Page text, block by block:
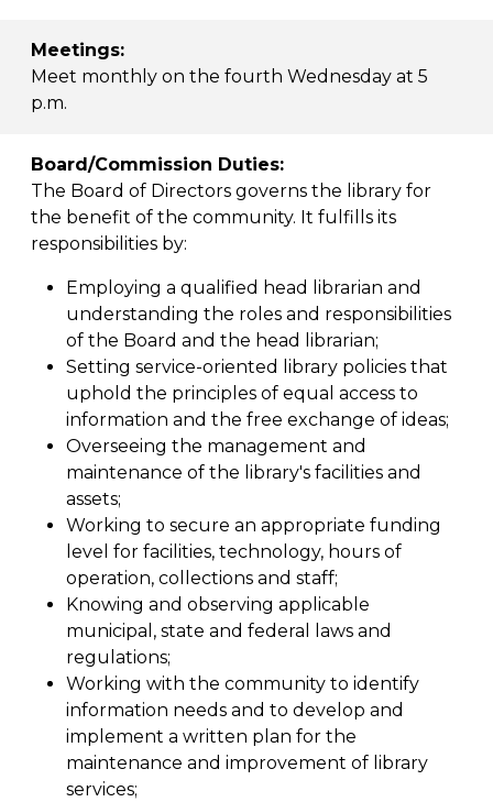
Meetings:
Meet monthly on the fourth Wednesday at 5
p.m.
Board/Commission Duties:
The Board of Directors governs the library for
the benefit of the community. It fulfills its
responsibilities by:
Employing a qualified head librarian and
understanding the roles and responsibilities
of the Board and the head librarian;
Setting service-oriented library policies that
uphold the principles of equal access to
information and the free exchange of ideas;
Overseeing the management and
maintenance of the library's facilities and
assets;
Working to secure an appropriate funding
level for facilities, technology, hours of
operation, collections and staff;
Knowing and observing applicable
municipal, state and federal laws and
regulations;
Working with the community to identify
information needs and to develop and
implement a written plan for the
maintenance and improvement of library
services;